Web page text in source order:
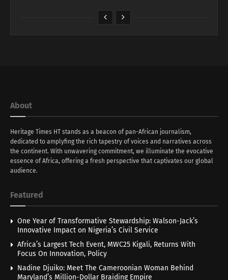
About
Heritage Times HT stands as a beacon of pan-African journalism,
dedicated to amplyfing the rich tapestry of voices and narratives across
the continent. With unwavering commitment, we illuminate the evocative
essence of Africa, offering a fresh perspective that captivates our global
audience.
Featured
One Year of Transformative Stewardship: Walson-Jack’s
Innovative Impact on Nigeria’s Civil Service
Africa’s Largest Tech Event, MWC25 Kigali, Returns With
Focus On Innovation, Policy
Nadine Djuiko: Meet The Cameroonian Woman Behind
Maryland’s Million-Dollar Braiding Empire